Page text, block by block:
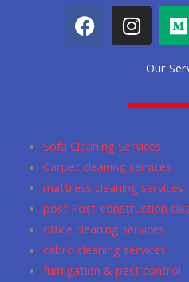
F
a
c
k
I
n
s
g
a
m
e
d
i
Our
Sofa Cleaning Services
Carpet cleaning services
mattress cleaning services
post Post-construction
office cleaning services
cabro cleaning services
fumigation & pest control